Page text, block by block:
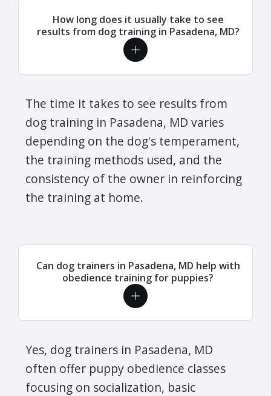
How long does it usually take to see
results from dog training in Pasadena, MD?
The time it takes to see results from
dog training in Pasadena, MD varies
depending on the dog's temperament,
the training methods used, and the
consistency of the owner in reinforcing
the training at home.
Can dog trainers in Pasadena, MD help with
obedience training for puppies?
Yes, dog trainers in Pasadena, MD
often offer puppy obedience classes
focusing on socialization, basic